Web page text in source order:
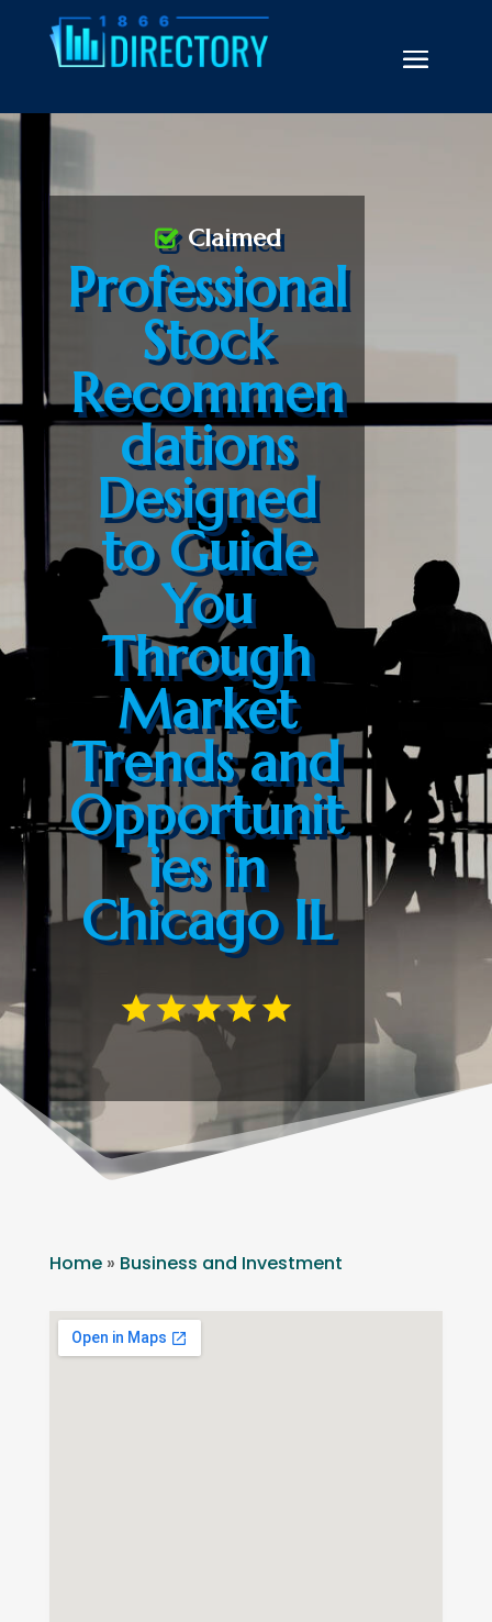
Professional
Stock
Recommen
dations
Designed
to Guide
You
Through
Market
Trends and
Opportunit
ies in
Chicago IL
Claimed
Home» Business and Investment